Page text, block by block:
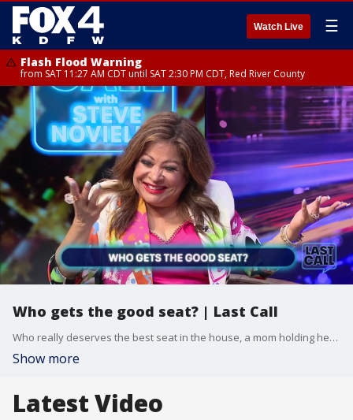
Watch Live ☰
Flash Flood Warning
from SAT 11:27 AM CDT until SAT 2:30 PM CDT, Red River County
Who gets the good seat? | Last Call
Who really deserves the best seat in the house, a mom holding her tip-stealing teen accountable and a sleeping hack from Scandinavia saving your relationship. Steve welcomes Shannon Murray, Vania Castillo and Clarice Tinsley to the panel.
Show more
Latest Video